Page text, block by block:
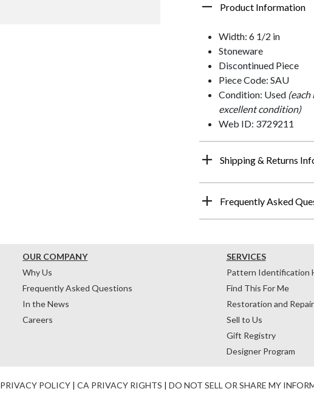
Product Information
Width: 6 1/2 in
Stoneware
Discontinued Piece
Piece Code: SAU
Condition: Used
excellent condition)
Web ID: 3729211
Shipping & Returns
Frequently Asked
OUR COMPANY
Why Us
Frequently Asked Questions
In the News
Careers
SERVICES
Pattern Identification
Find This For Me
Restoration and Repair
Sell to Us
Gift Registry
Designer Program
PRIVACY POLICY | CA PRIVACY RIGHTS | DO NOT SELL OR SHARE MY